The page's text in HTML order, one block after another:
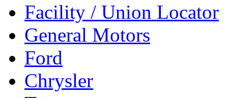
Facility / Union Locator
General Motors
Ford
Chrysler